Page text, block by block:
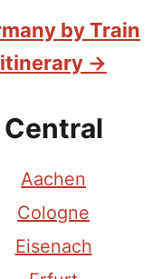
by Train
itinerary →
Central
Aachen
Cologne
Eisenach